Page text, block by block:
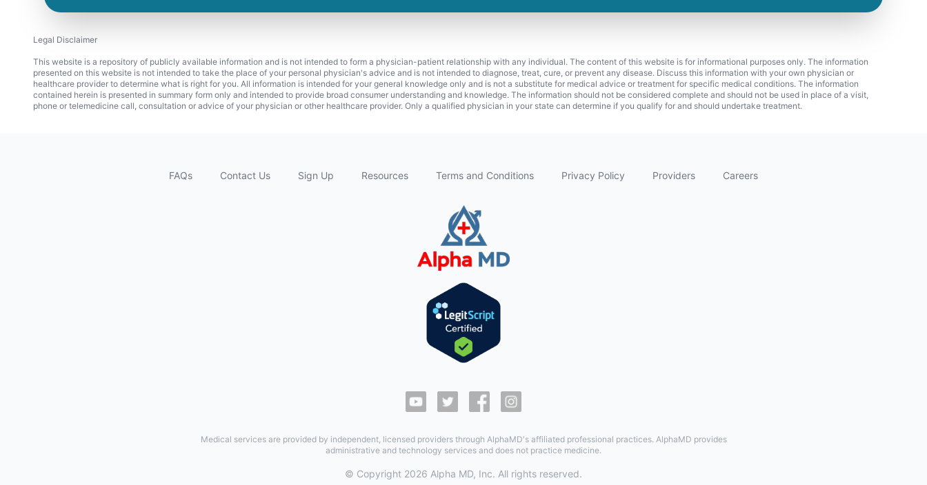
Legal Disclaimer
This website is a repository of publicly available information and is not intended to form a physician-patient relationship with any individual. The content of this website is for informational purposes only. The information
presented on this website is not intended to take the place of your personal physician's advice and is not intended to diagnose, treat, cure, or prevent any disease. Discuss this information with your own physician or
healthcare provider to determine what is right for you. All information is intended for your general knowledge only and is not a substitute for medical advice or treatment for specific medical conditions. The information
contained herein is presented in summary form only and intended to provide broad consumer understanding and knowledge. The information should not be considered complete and should not be used in place of a visit,
phone or telemedicine call, consultation or advice of your physician or other healthcare provider. Only a qualified physician in your state can determine if you qualify for and should undertake treatment.
FAQs Contact Us Sign Up Resources Terms and Conditions Privacy Policy Providers Careers
Medical services are provided by independent, licensed providers through AlphaMD's affiliated professional practices. AlphaMD provides
administrative and technology services and does not practice medicine.
© Copyright 2026 Alpha MD, Inc. All rights reserved.